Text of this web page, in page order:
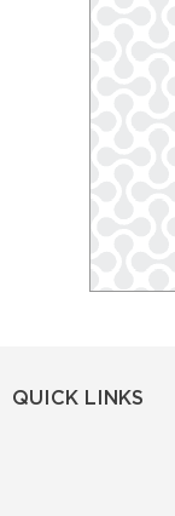
QUICK LINKS